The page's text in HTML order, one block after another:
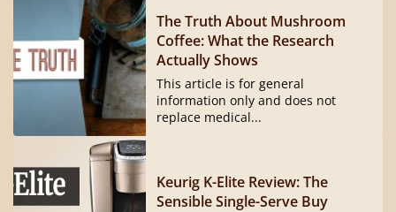
The Truth About Mushroom
Coffee: What the Research
Actually Shows
This article is for general
information only and does not
replace medical...
Keurig K-Elite Review: The
Sensible Single-Serve Buy